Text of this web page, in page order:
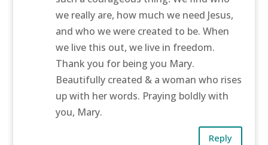
we really are, how much we need Jesus,
and who we were created to be. When
we live this out, we live in freedom.
Thank you for being you Mary.
Beautifully created & a woman who rises
up with her words. Praying boldly with
you, Mary.
Reply